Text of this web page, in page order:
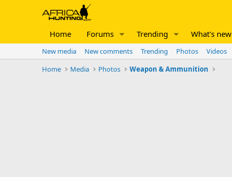
Home Forums Trending What's new
New media New comments Trending Photos Videos
Home
Media Photos Weapon & Ammunition